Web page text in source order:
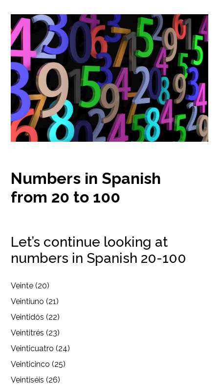
Numbers in Spanish
from 20 to 100
Let’s continue looking at
numbers in Spanish 20-100
Veinte (20)
Veintiuno (21)
Veintidós (22)
Veintitrés (23)
Veinticuatro (24)
Veinticinco (25)
Veintiséis (26)